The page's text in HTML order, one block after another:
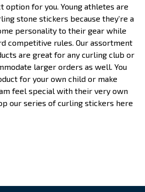
option for you. Young athletes are
stone stickers because they’re a
personality to their gear while
competitive rules. Our assortment
are great for any curling club or
larger orders as well. You
for your own child or make
feel special with their very own
our series of curling stickers here